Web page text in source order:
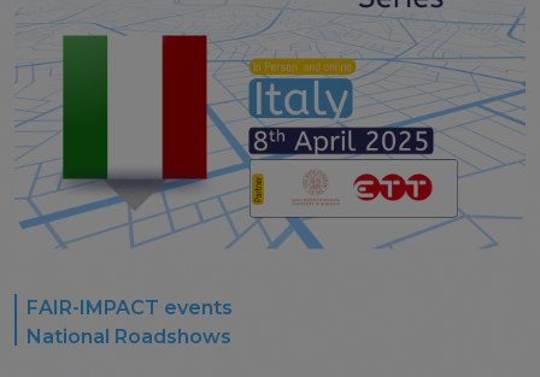
FAIR-IMPACT events
National Roadshows